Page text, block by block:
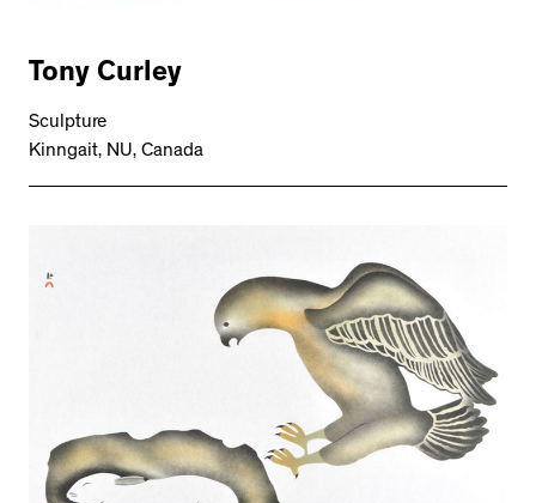
Tony Curley
Sculpture
Kinngait, NU, Canada